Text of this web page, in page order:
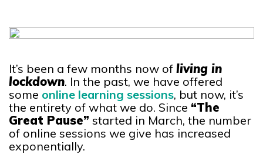
It’s been a few months now of living in
lockdown. In the past, we have offered
some online learning sessions, but now, it’s
the entirety of what we do. Since “The
Great Pause” started in March, the number
of online sessions we give has increased
exponentially.